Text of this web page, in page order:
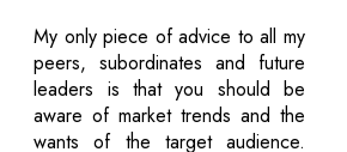
My only piece of advice to all my
peers, subordinates and future
leaders is that you should be
aware of market trends and the
wants of the target audience.